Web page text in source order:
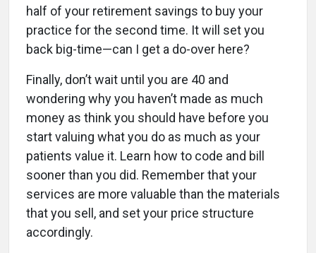
half of your retirement savings to buy your
practice for the second time. It will set you
back big-time—can I get a do-over here?
Finally, don’t wait until you are 40 and
wondering why you haven’t made as much
money as think you should have before you
start valuing what you do as much as your
patients value it. Learn how to code and bill
sooner than you did. Remember that your
services are more valuable than the materials
that you sell, and set your price structure
accordingly.